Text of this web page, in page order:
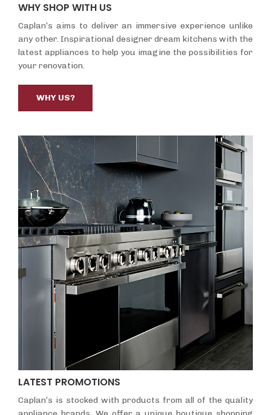
WHY SHOP WITH US
Caplan’s aims to deliver an immersive experience unlike
any other. Inspirational designer dream kitchens with the
latest appliances to help you imagine the possibilities for
your renovation.
WHY US?
LATEST PROMOTIONS
Caplan’s is stocked with products from all of the quality